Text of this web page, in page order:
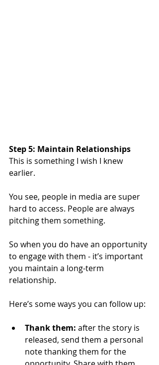
Step 5: Maintain Relationships
This is something I wish I knew
earlier.
You see, people in media are super
hard to access. People are always
pitching them something.
So when you do have an opportunity
to engage with them - it’s important
you maintain a long-term
relationship.
Here’s some ways you can follow up:
Thank them: after the story is
released, send them a personal
note thanking them for the